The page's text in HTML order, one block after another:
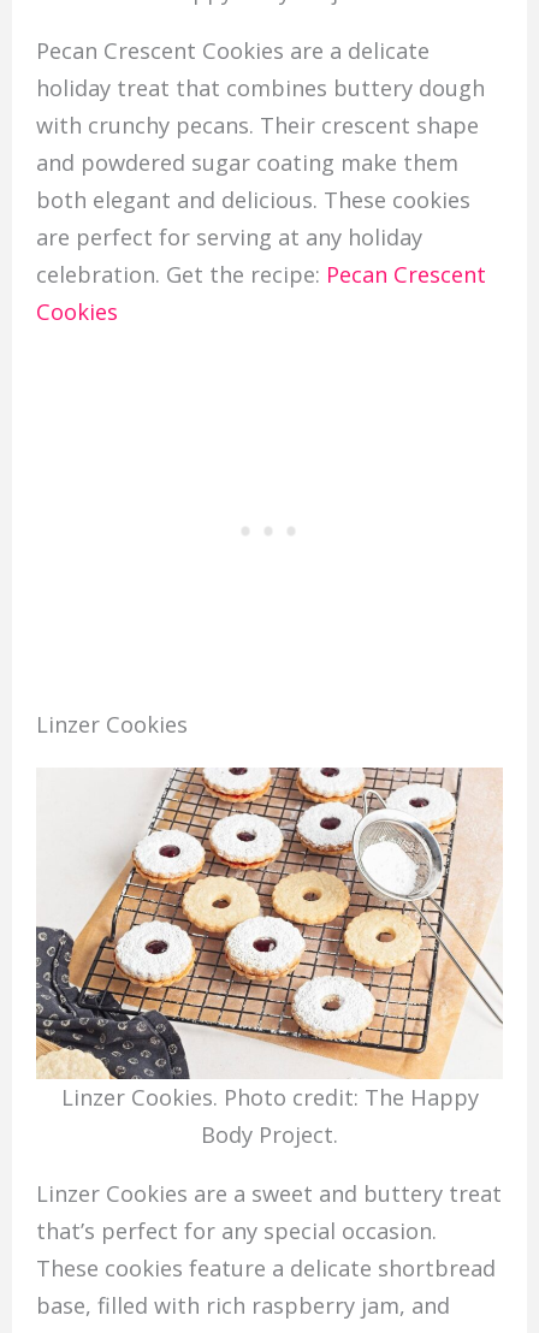
Pecan Crescent Cookies are a delicate
holiday treat that combines buttery dough
with crunchy pecans. Their crescent shape
and powdered sugar coating make them
both elegant and delicious. These cookies
are perfect for serving at any holiday
celebration. Get the recipe: Pecan Crescent
Cookies
Linzer Cookies
Linzer Cookies. Photo credit: The Happy
Body Project.
Linzer Cookies are a sweet and buttery treat
that’s perfect for any special occasion.
These cookies feature a delicate shortbread
base, filled with rich raspberry jam, and